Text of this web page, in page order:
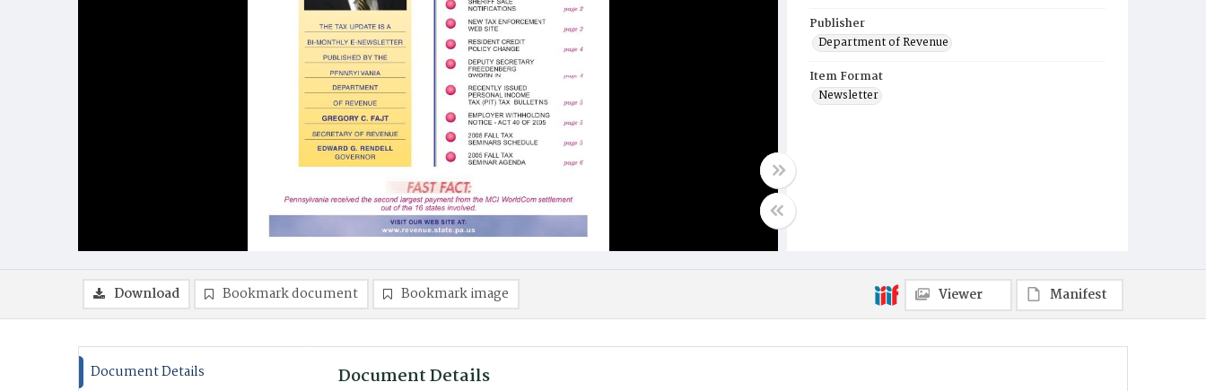
Publisher
Department of Revenue
Item Format
Newsletter
Download Bookmark document Bookmark image Viewer Manifest
Document Details Document Details